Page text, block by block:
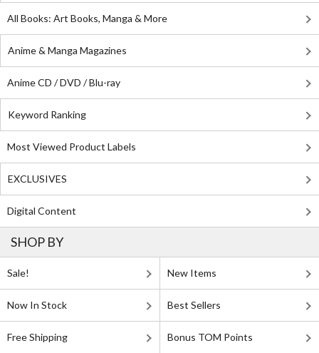
All Books: Art Books, Manga & More
Anime & Manga Magazines
Anime CD / DVD / Blu-ray
Keyword Ranking
Most Viewed Product Labels
EXCLUSIVES
Digital Content
SHOP BY
Sale! New Items
Now In Stock Best Sellers
Free Shipping Bonus TOM Points